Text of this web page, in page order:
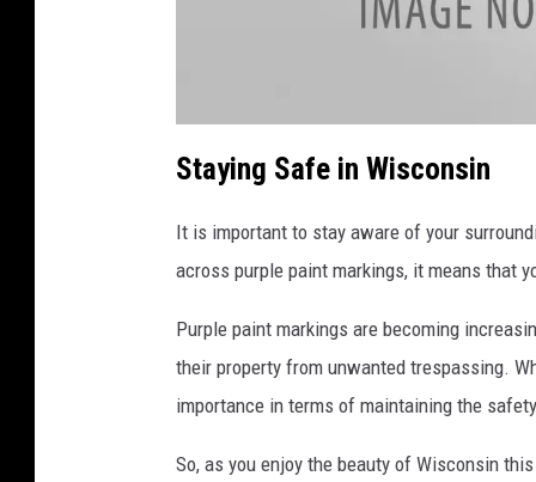
t
t
m
n
t
t
a
c
m
t
-
Staying Safe in Wisconsin
It is important to stay aware of your
across purple paint markings, it means that
Purple paint markings are becoming
their property from unwanted trespassing.
importance in terms of maintaining the
So, as you enjoy the beauty of Wisconsin